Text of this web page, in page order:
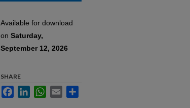
Available for download
on Saturday,
September 12, 2026
SHARE
FacebookLinkedInWhatsApp
Email